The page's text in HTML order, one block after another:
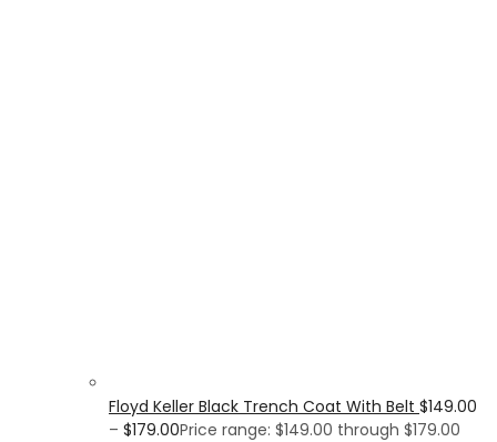
Floyd Keller Black Trench Coat With Belt $149.00
– $179.00Price range: $149.00 through $179.00